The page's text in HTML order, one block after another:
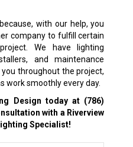
with our help, you
company to fulfill certain
We have lighting
and maintenance
throughout the project,
work smoothly every day.
Design today at (786)
with a Riverview
Specialist!